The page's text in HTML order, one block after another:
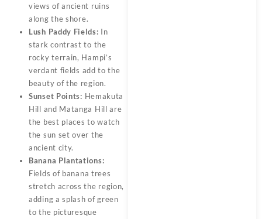
views of ancient ruins
along the shore.
Lush Paddy Fields: In
stark contrast to the
rocky terrain, Hampi’s
verdant fields add to the
beauty of the region.
Sunset Points: Hemakuta
Hill and Matanga Hill are
the best places to watch
the sun set over the
ancient city.
Banana Plantations:
Fields of banana trees
stretch across the region,
adding a splash of green
to the picturesque